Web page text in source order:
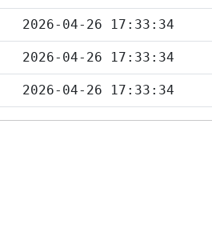
2026-04-26 17:33:34
2026-04-26 17:33:34
2026-04-26 17:33:34